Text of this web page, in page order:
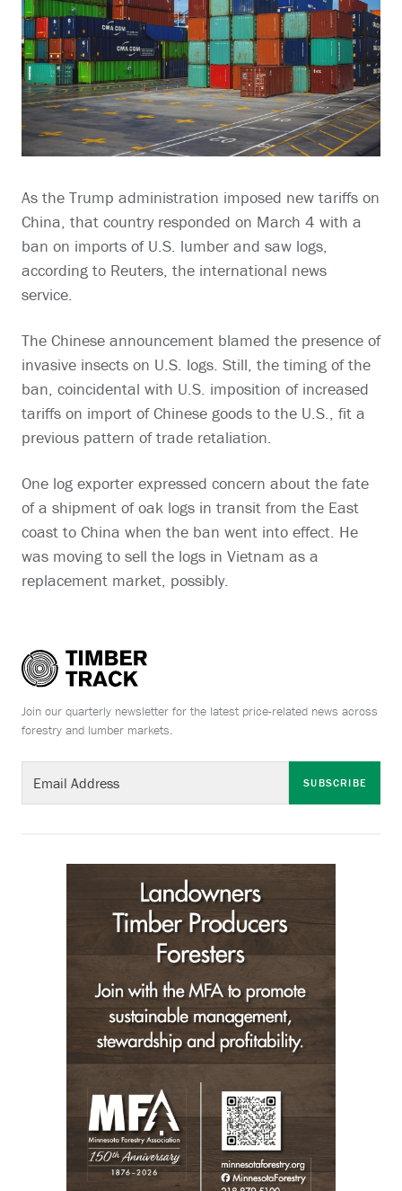
As the Trump administration imposed new tariffs on
China, that country responded on March 4 with a
ban on imports of U.S. lumber and saw logs,
according to Reuters, the international news
service.
The Chinese announcement blamed the presence of
invasive insects on U.S. logs. Still, the timing of the
ban, coincidental with U.S. imposition of increased
tariffs on import of Chinese goods to the U.S., fit a
previous pattern of trade retaliation.
One log exporter expressed concern about the fate
of a shipment of oak logs in transit from the East
coast to China when the ban went into effect. He
was moving to sell the logs in Vietnam as a
replacement market, possibly.
Join our quarterly newsletter for the latest price-related news across
forestry and lumber markets.
SUBSCRIBE